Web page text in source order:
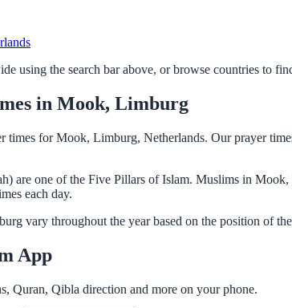
using the search bar above, or browse countries to
in Mook, Limburg
times for Mook, Limburg, Netherlands. Our prayer
are one of the Five Pillars of Islam. Muslims in
each day.
vary throughout the year based on the position of
App
Quran, Qibla direction and more on your phone.